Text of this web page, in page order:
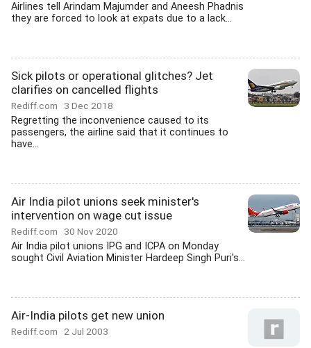
Airlines tell Arindam Majumder and Aneesh Phadnis
they are forced to look at expats due to a lack...
Sick pilots or operational glitches? Jet
clarifies on cancelled flights
Rediff.com 3 Dec 2018
Regretting the inconvenience caused to its
passengers, the airline said that it continues to
have...
Air India pilot unions seek minister's
intervention on wage cut issue
Rediff.com 30 Nov 2020
Air India pilot unions IPG and ICPA on Monday
sought Civil Aviation Minister Hardeep Singh Puri's...
Air-India pilots get new union
Rediff.com 2 Jul 2003